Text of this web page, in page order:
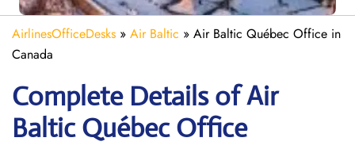
AirlinesOfficeDesks » Air Baltic » Air Baltic Québec Office in
Canada
Complete Details of Air
Baltic Québec Office